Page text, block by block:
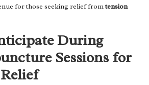
for those seeking relief fromtension
During
Sessions for